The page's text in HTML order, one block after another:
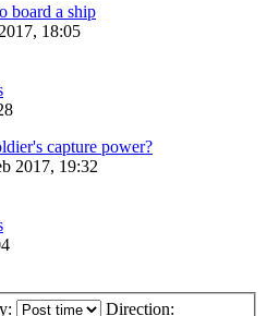
board a ship
18:05
capture power?
2017, 19:32
Direction: